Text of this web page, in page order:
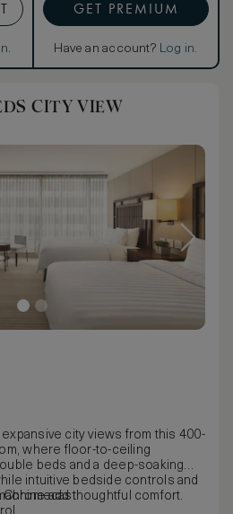
.
GET PREMIUM
Have an account? Log in.
CITY VIEW
city views from this 400-
where floor-to-ceiling
beds and a deep-soaking
intuitive bedside controls and
add thoughtful comfort.
Chromecast